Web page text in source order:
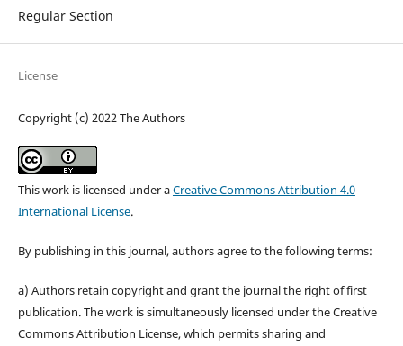
Regular Section
License
Copyright (c) 2022 The Authors
This work is licensed under aCreative Commons Attribution 4.0
International License.
By publishing in this journal, authors agree to the following terms:
a) Authors retain copyright and grant the journal the right of first
publication. The work is simultaneously licensed under the Creative
Commons Attribution License, which permits sharing and